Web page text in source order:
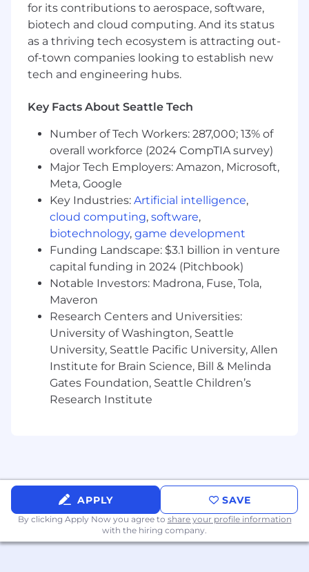
Support the Accounting, Operations, and IT
departments on improvement of data
availability and reporting processes
throughout the business
Who You Are:
A bachelor’s degree in finance, accounting,
business major is required, or an equivalent
combination of education and experience.
Advanced degree (i.e. MBA, MS) is preferred.
7-10+ year(s) of experience in a general
finance, FP&A, corporate development,
investment banking, private equity, or
similar roles
Previous experience in Cloud or Data
Center Infrastructure (data centers, cloud,
etc.) is required
Excellent financial modeling and analytical
skills, with a demonstrated track record of
executing complicated financial analyses
Excellent verbal and written
communication skills, with a preference for
candidates that have demonstrably
interacted with management or other
executive-level stakeholders
intellectual motor
Strong analytical, quantitative, and
problem-solving skills
Exceptional attention to detail,
organizational skills, and ability to manage
for its contributions to aerospace, software,
biotech and cloud computing. And its status
as a thriving tech ecosystem is attracting out-
of-town companies looking to establish new
tech and engineering hubs.
Key Facts About Seattle Tech
Number of Tech Workers: 287,000; 13% of
overall workforce (2024 CompTIA survey)
Major Tech Employers: Amazon, Microsoft,
Meta, Google
Key Industries: Artificial intelligence,
cloud computing, software,
biotechnology, game development
Funding Landscape: $3.1 billion in venture
capital funding in 2024 (Pitchbook)
Notable Investors: Madrona, Fuse, Tola,
Maveron
Research Centers and Universities:
University of Washington, Seattle
University, Seattle Pacific University, Allen
Institute for Brain Science, Bill & Melinda
Gates Foundation, Seattle Children’s
Research Institute
APPLY SAVE
By clicking Apply Now you agree to share your profile information
with the hiring company.